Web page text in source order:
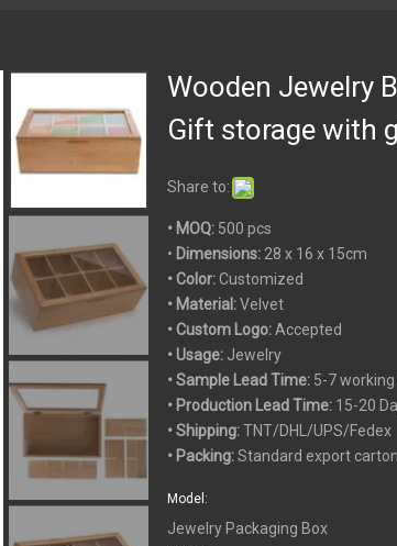
Wooden Jewelry
Gift storage with
Share to:
• MOQ: 500 pcs
• Dimensions:28 x 16 x 15cm
• Color:Customized
• Material:Velvet
• Custom Logo:Accepted
• Usage: Jewelry
• Sample Lead Time:5-7 working
• Production Lead Time:15-20
• Shipping:TNT/DHL/UPS/Fedex
• Packing:Standard export
Model:
Jewelry Packaging Box